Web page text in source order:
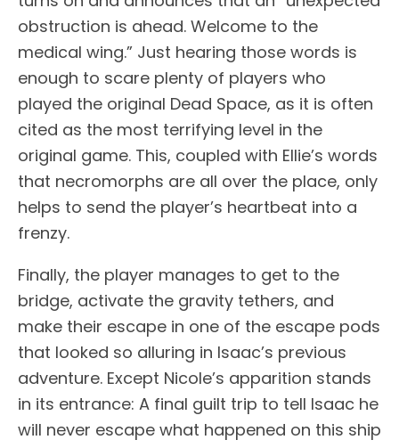
obstruction is ahead. Welcome to the
medical wing.” Just hearing those words is
enough to scare plenty of players who
played the original Dead Space, as it is often
cited as the most terrifying level in the
original game. This, coupled with Ellie’s words
that necromorphs are all over the place, only
helps to send the player’s heartbeat into a
frenzy.
Finally, the player manages to get to the
bridge, activate the gravity tethers, and
make their escape in one of the escape pods
that looked so alluring in Isaac’s previous
adventure. Except Nicole’s apparition stands
in its entrance: A final guilt trip to tell Isaac he
will never escape what happened on this ship